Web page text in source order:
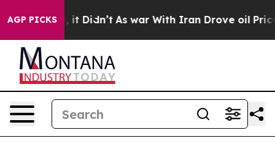
AGP PICKS
it Didn’t As war With Iran Drove oil Prices Higher,